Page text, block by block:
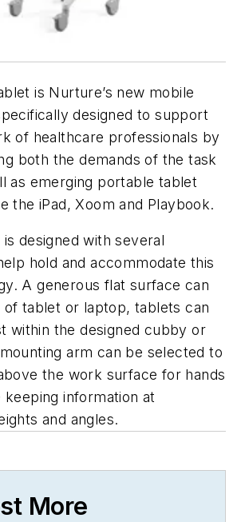
is Nurture’s new mobile
designed to support
of healthcare professionals by
both the demands of the task
as emerging portable tablet
the iPad, Xoom and Playbook.
designed with several
hold and accommodate this
A generous flat surface can
of tablet or laptop, tablets can
within the designed cubby or
arm can be selected to
the work surface for hands
information at
and angles.
More